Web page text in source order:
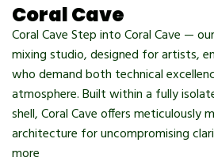
Coral Cave
Coral Cave Step into Coral Cave —
mixing studio, designed for artists,
who demand both technical
atmosphere. Built within a fully
shell, Coral Cave offers meticulously
architecture for uncompromising
more